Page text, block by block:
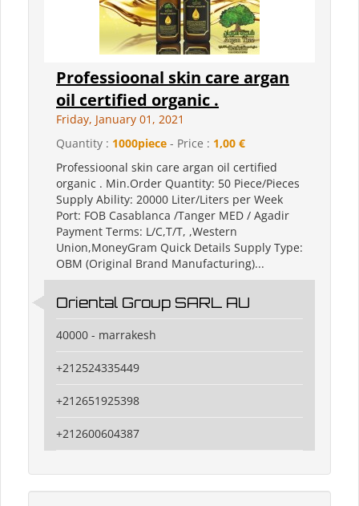
Professioonal skin care argan
oil certified organic .
Friday, January 01, 2021
Quantity : 1000piece - Price : 1,00 €
Professioonal skin care argan oil certified
organic . Min.Order Quantity: 50 Piece/Pieces
Supply Ability: 20000 Liter/Liters per Week
Port: FOB Casablanca /Tanger MED / Agadir
Payment Terms: L/C,T/T, ,Western
Union,MoneyGram Quick Details Supply Type:
OBM (Original Brand Manufacturing)...
Oriental Group SARL AU
40000 - marrakesh
+212524335449
+212651925398
+212600604387